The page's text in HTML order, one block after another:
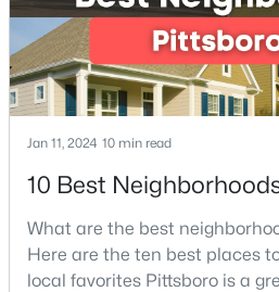
$1,100,000 Active
4 5
978 Cabin Creek, Pittsboro, NC
MLS#: 10182874
Jan 11, 2024 10 min read
10 Best
What are the best
Here are the ten best places
local favorites Pittsboro is a